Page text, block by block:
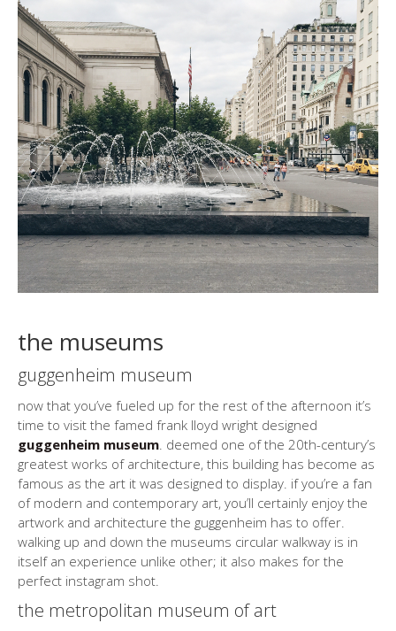
the museums
guggenheim museum
now that you’ve fueled up for the rest of the afternoon it’s
time to visit the famed frank lloyd wright designed
guggenheim museum. deemed one of the 20th-century’s
greatest works of architecture, this building has become as
famous as the art it was designed to display. if you’re a fan
of modern and contemporary art, you’ll certainly enjoy the
artwork and architecture the guggenheim has to offer.
walking up and down the museums circular walkway is in
itself an experience unlike other; it also makes for the
perfect instagram shot.
the metropolitan museum of art